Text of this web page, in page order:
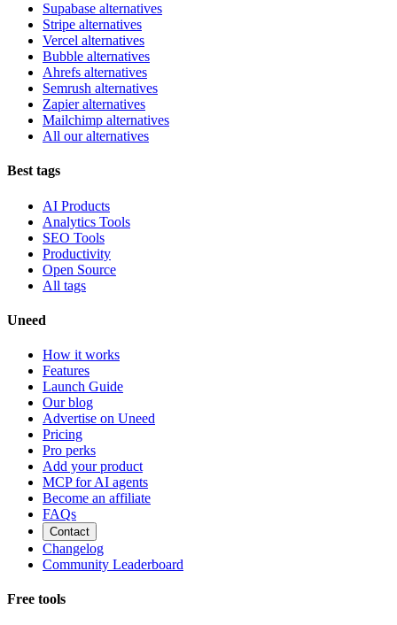
Supabase alternatives
Stripe alternatives
Vercel alternatives
Bubble alternatives
Ahrefs alternatives
Semrush alternatives
Zapier alternatives
Mailchimp alternatives
All our alternatives
Best tags
AI Products
Analytics Tools
SEO Tools
Productivity
Open Source
All tags
Uneed
How it works
Features
Launch Guide
Our blog
Advertise on Uneed
Pricing
Pro perks
Add your product
MCP for AI agents
Become an affiliate
FAQs
Contact
Changelog
Community Leaderboard
Free tools